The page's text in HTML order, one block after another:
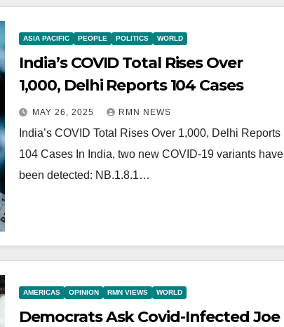
ASIA PACIFIC PEOPLE POLITICS WORLD
India’s COVID Total Rises Over
1,000, Delhi Reports 104 Cases
MAY 26, 2025 RMN NEWS
India’s COVID Total Rises Over 1,000, Delhi Reports
104 Cases In India, two new COVID-19 variants have
been detected: NB.1.8.1…
AMERICAS OPINION RMN VIEWS WORLD
Democrats Ask Covid-Infected Joe